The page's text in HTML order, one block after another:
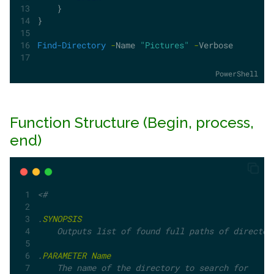
    }
}
Find-Directory -Name "Pictures" -Verbose
PowerShell
Function Structure (Begin, process,
end)
<#
.SYNOPSIS
Outputs list of found full paths of
.PARAMETER Name
    The name of the directory to search for